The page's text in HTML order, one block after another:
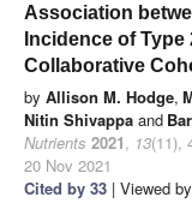
Association
Incidence of
Collaborative
by Allison M. Hodge,
Nitin Shivappa and
Nutrients 2021, 13(11),
20 Nov 2021
Cited by 33 | Viewed